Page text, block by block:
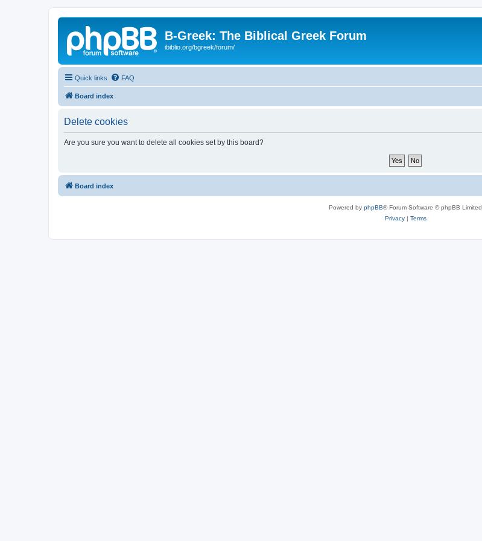
B-Greek: The Biblical Greek Forum
ibiblio.org/bgreek/forum/
Quick links FAQ
Board index
Delete cookies
Are you sure you want to delete all cookies set by this board?
Board index
Powered by phpBB® Forum Software © phpBB Limited
Privacy| Terms